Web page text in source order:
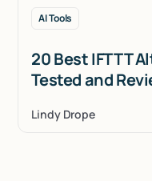
AI Tools
20 Best IFTTT
Tested and
Lindy Drope